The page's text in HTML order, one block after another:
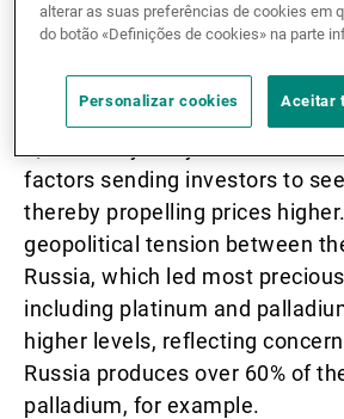
between Russia and Ukraine
February. They increased by
ounce on the first day, and
factors sending investors to
thereby propelling prices
geopolitical tension between
Russia, which led most
including platinum and
higher levels, reflecting
Russia produces over 60% of
palladium, for example.
alterar as suas preferências de cookies em
do botão «Definições de cookies» na parte
Personalizar cookies Aceitar